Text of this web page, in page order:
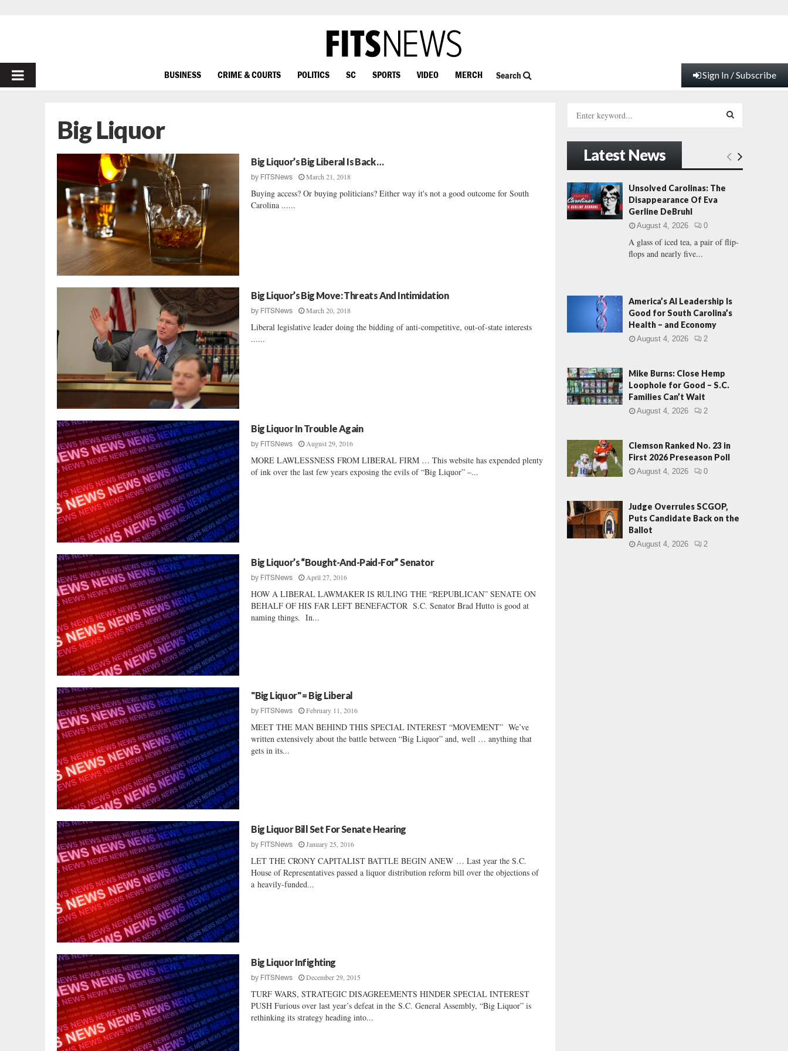
PRIMARY
BUSINESS CRIME & COURTS POLITICS SC SPORTS VIDEO MERCH Search Sign In / Subscribe
Big Liquor
Big Liquor’s Big Liberal Is Back …
by FITSNews March 21, 2018
Buying access? Or buying politicians? Either way it's not a good outcome for South
Carolina ......
Big Liquor’s Big Move: Threats And Intimidation
by FITSNews March 20, 2018
Liberal legislative leader doing the bidding of anti-competitive, out-of-state interests
......
Big Liquor In Trouble Again
by FITSNews August 29, 2016
MORE LAWLESSNESS FROM LIBERAL FIRM … This website has expended plenty
of ink over the last few years exposing the evils of “Big Liquor” –...
Big Liquor’s “Bought-And-Paid-For” Senator
by FITSNews April 27, 2016
HOW A LIBERAL LAWMAKER IS RULING THE “REPUBLICAN” SENATE ON
BEHALF OF HIS FAR LEFT BENEFACTOR S.C. Senator Brad Hutto is good at
naming things. In...
"Big Liquor" = Big Liberal
by FITSNews February 11, 2016
MEET THE MAN BEHIND THIS SPECIAL INTEREST “MOVEMENT” We’ve
written extensively about the battle between “Big Liquor” and, well … anything that
gets in its...
Big Liquor Bill Set For Senate Hearing
by FITSNews January 25, 2016
LET THE CRONY CAPITALIST BATTLE BEGIN ANEW … Last year the S.C.
House of Representatives passed a liquor distribution reform bill over the objections of
a heavily-funded...
Big Liquor Infighting
by FITSNews December 29, 2015
TURF WARS, STRATEGIC DISAGREEMENTS HINDER SPECIAL INTEREST
PUSH Furious over last year’s defeat in the S.C. General Assembly, “Big Liquor” is
rethinking its strategy heading into...
h
f
o
r
:
E
Latest News
Unsolved Carolinas: The
Disappearance Of Eva
Gerline DeBruhl
August 4, 2026 0
A glass of iced tea, a pair of flip-
flops and nearly five...
America’s AI Leadership Is
Good for South Carolina’s
Health – and Economy
August 4, 2026 2
Mike Burns: Close Hemp
Loophole for Good – S.C.
Families Can’t Wait
August 4, 2026 2
Clemson Ranked No. 23 in
First 2026 Preseason Poll
August 4, 2026 0
Judge Overrules SCGOP,
Puts Candidate Back on the
Ballot
August 4, 2026 2